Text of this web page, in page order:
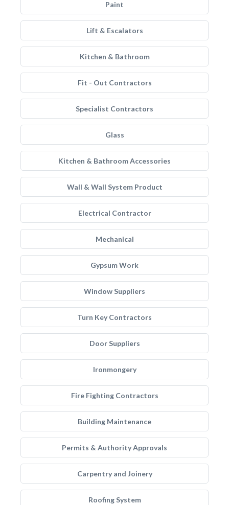
Paint
Lift & Escalators
Kitchen & Bathroom
Fit - Out Contractors
Specialist Contractors
Glass
Kitchen & Bathroom Accessories
Wall & Wall System Product
Electrical Contractor
Mechanical
Gypsum Work
Window Suppliers
Turn Key Contractors
Door Suppliers
Ironmongery
Fire Fighting Contractors
Building Maintenance
Permits & Authority Approvals
Carpentry and Joinery
Roofing System